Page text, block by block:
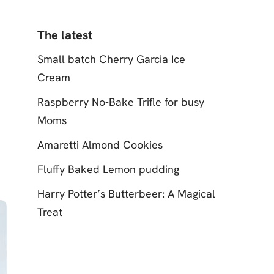
The latest
Small batch Cherry Garcia Ice
Cream
Raspberry No-Bake Trifle for busy
Moms
Amaretti Almond Cookies
Fluffy Baked Lemon pudding
Harry Potter’s Butterbeer: A Magical
Treat